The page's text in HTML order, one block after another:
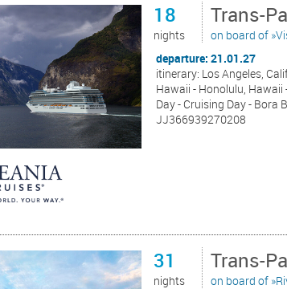
18
nights
Trans-
on board of
departure: 21.01.27
itinerary: Los Angeles,
Hawaii - Honolulu, Hawaii
Day - Cruising Day - Bora
JJ366939270208
31
nights
Trans-
on board of